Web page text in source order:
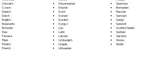
Chuvash
Czech
Danish
Dutch
English
Esperanto
Estonian
Ewe
Faroese
Fijian
Finnish
French
Kinyarwanda
Kirundi
Komi
Korean
Kurdish
Kyrgyz
Lao
Latin
Latvian
Limburgish
Lingala
Lithuanian
Quechua
Romanian
Russian
Samoan
Sango
Sanskrit
Scottish Gaelic
Serbian
Sesotho
Shona
Sindhi